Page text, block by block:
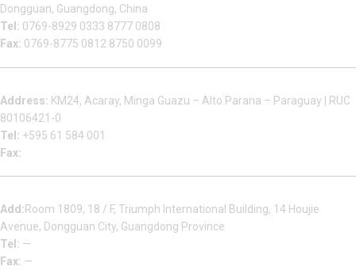
Dongguan, Guangdong, China
Tel: 0769-8929 0333 8777 0808
Fax: 0769-8775 0812 8750 0099
Address: KM24, Acaray, Minga Guazu – Alto Parana – Paraguay | RUC
80106421-0
Tel: +595 61 584 001
Fax:
Add:Room 1809, 18 / F, Triumph International Building, 14 Houjie
Avenue, Dongguan City, Guangdong Province
Tel: —
Fax: —